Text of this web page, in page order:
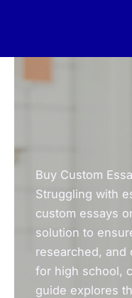
Buy Custom
Struggling with
custom essays
solution to
researched, and
for high school,
guide explores